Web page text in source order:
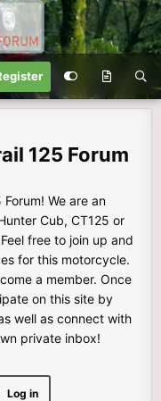
125 Forum
We are an
Cub, CT125 or
free to join up and
for this motorcycle.
a member. Once
on this site by
well as connect with
private inbox!
Log in